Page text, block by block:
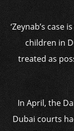
‘Zeynab’s
children in
treated as
In April, the
Dubai courts